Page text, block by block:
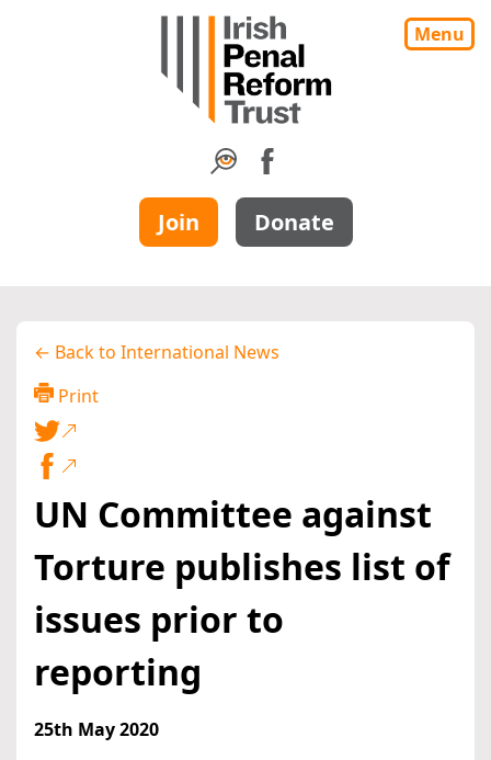
Menu
Join Donate
← Back to International News
Print
UN Committee against
Torture publishes list of
issues prior to
reporting
25th May 2020